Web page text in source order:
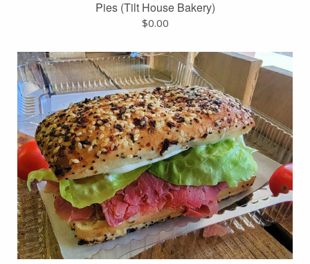
Pies (Tilt House Bakery)
$0.00